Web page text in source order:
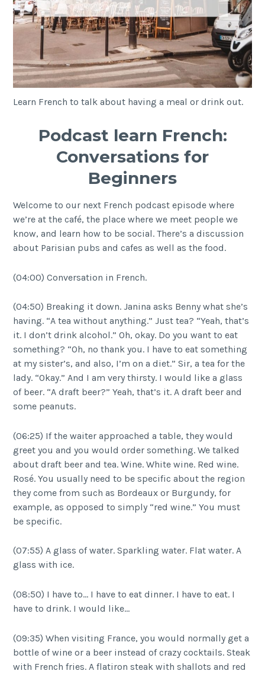
Learn French to talk about having a meal or drink out.
Podcast learn French:
Conversations for
Beginners
Welcome to our next French podcast episode where
we’re at the café, the place where we meet people we
know, and learn how to be social. There’s a discussion
about Parisian pubs and cafes as well as the food.
(04:00) Conversation in French.
(04:50) Breaking it down. Janina asks Benny what she’s
having. “A tea without anything.” Just tea? “Yeah, that’s
it. I don’t drink alcohol.” Oh, okay. Do you want to eat
something? “Oh, no thank you. I have to eat something
at my sister’s, and also, I’m on a diet.” Sir, a tea for the
lady. “Okay.” And I am very thirsty. I would like a glass
of beer. “A draft beer?” Yeah, that’s it. A draft beer and
some peanuts.
(06:25) If the waiter approached a table, they would
greet you and you would order something. We talked
about draft beer and tea. Wine. White wine. Red wine.
Rosé. You usually need to be specific about the region
they come from such as Bordeaux or Burgundy, for
example, as opposed to simply “red wine.” You must
be specific.
(07:55) A glass of water. Sparkling water. Flat water. A
glass with ice.
(08:50) I have to… I have to eat dinner. I have to eat. I
have to drink. I would like…
(09:35) When visiting France, you would normally get a
bottle of wine or a beer instead of crazy cocktails. Steak
with French fries. A flatiron steak with shallots and red